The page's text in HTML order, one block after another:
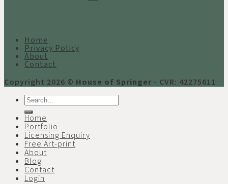
Home
Privacy Policy
About
Contact
Copyright 2026 © House of Springer - CVR: 42275611
Search
for:
Home
Portfolio
Licensing Enquiry
Free Art-print
About
Blog
Contact
Login